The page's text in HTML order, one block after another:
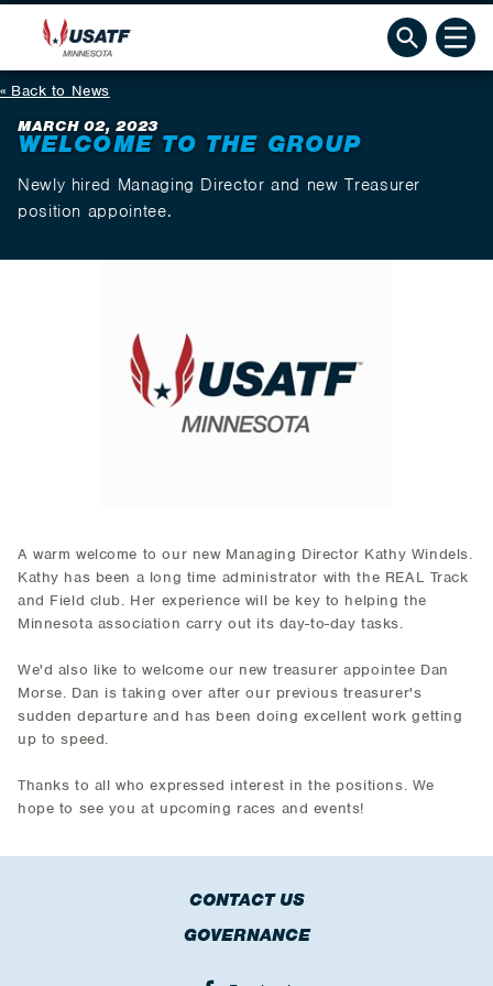
Back to News
MARCH 02, 2023
WELCOME TO THE GROUP
Newly hired Managing Director and new Treasurer
position appointee.
A warm welcome to our new Managing Director Kathy Windels.
Kathy has been a long time administrator with the REAL Track
and Field club. Her experience will be key to helping the
Minnesota association carry out its day-to-day tasks.
We'd also like to welcome our new treasurer appointee Dan
Morse. Dan is taking over after our previous treasurer's
sudden departure and has been doing excellent work getting
up to speed.
Thanks to all who expressed interest in the positions. We
hope to see you at upcoming races and events!
CONTACT US
GOVERNANCE